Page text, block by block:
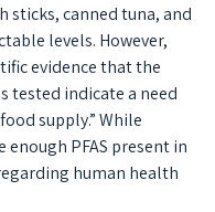
canned tuna, and
levels. However,
evidence that the
tested indicate a need
supply.” While
PFAS present in
human health